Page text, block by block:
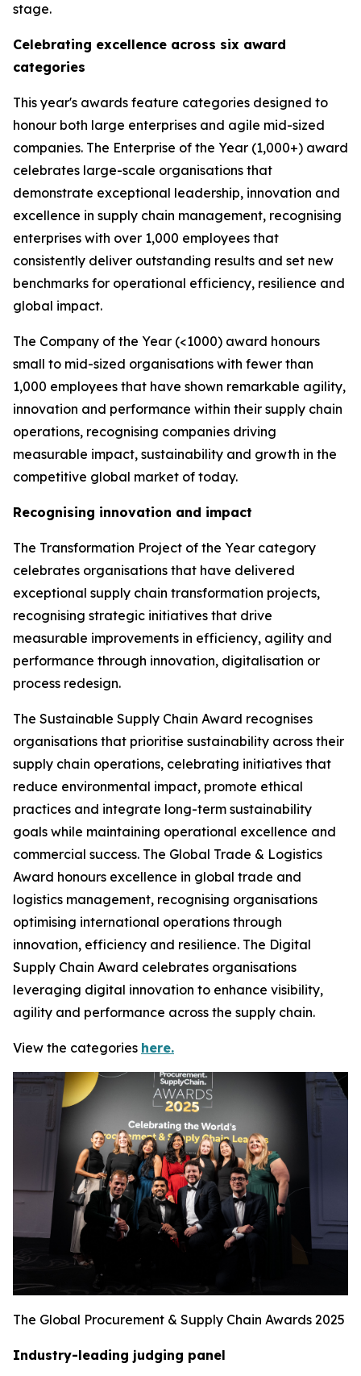
stage.
Celebrating excellence across six award
categories
This year's awards feature categories designed to
honour both large enterprises and agile mid-sized
companies. The Enterprise of the Year (1,000+) award
celebrates large-scale organisations that
demonstrate exceptional leadership, innovation and
excellence in supply chain management, recognising
enterprises with over 1,000 employees that
consistently deliver outstanding results and set new
benchmarks for operational efficiency, resilience and
global impact.
The Company of the Year (<1000) award honours
small to mid-sized organisations with fewer than
1,000 employees that have shown remarkable agility,
innovation and performance within their supply chain
operations, recognising companies driving
measurable impact, sustainability and growth in the
competitive global market of today.
Recognising innovation and impact
The Transformation Project of the Year category
celebrates organisations that have delivered
exceptional supply chain transformation projects,
recognising strategic initiatives that drive
measurable improvements in efficiency, agility and
performance through innovation, digitalisation or
process redesign.
The Sustainable Supply Chain Award recognises
organisations that prioritise sustainability across their
supply chain operations, celebrating initiatives that
reduce environmental impact, promote ethical
practices and integrate long-term sustainability
goals while maintaining operational excellence and
commercial success. The Global Trade & Logistics
Award honours excellence in global trade and
logistics management, recognising organisations
optimising international operations through
innovation, efficiency and resilience. The Digital
Supply Chain Award celebrates organisations
leveraging digital innovation to enhance visibility,
agility and performance across the supply chain.
View the categories here.
The Global Procurement & Supply Chain Awards 2025
Industry-leading judging panel